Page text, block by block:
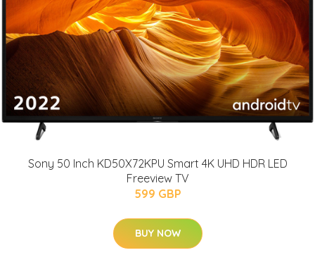
Sony 50 Inch KD50X72KPU Smart 4K UHD HDR LED
Freeview TV
599 GBP
BUY NOW